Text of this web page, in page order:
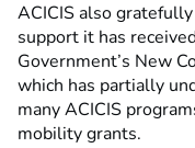
ACICIS also
support it has
Government’s New
which has partially
many ACICIS
mobility grants.